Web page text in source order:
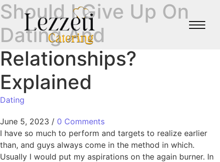
Should I Give Up On
Dating And
Relationships?
Explained
Dating
June 5, 2023 / 0 Comments
I have so much to perform and targets to realize earlier
than, and guys always come in the method in which.
Usually I would put my aspirations on the again burner. In